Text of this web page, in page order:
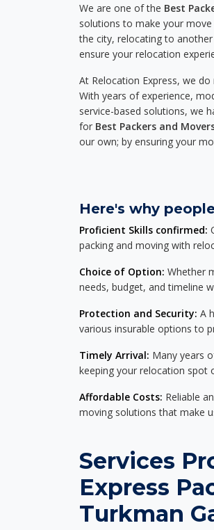
We are one of the Best
solutions to make your
the city, relocating to
ensure your relocation
At Relocation Express, we
With years of experience,
service-based solutions, we
for Best Packers and
our own; by ensuring your
Here's why
Proficient Skills confirmed:
packing and moving with
Choice of Option: Whether
needs, budget, and timeline
Protection and Security: A
various insurable options to
Timely Arrival: Many years
keeping your relocation spot
Affordable Costs: Reliable
moving solutions that make
Services
Express
Turkman